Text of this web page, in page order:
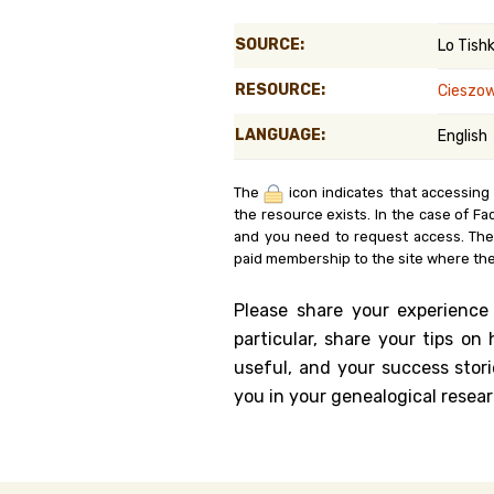
Belgium
SOURCE: Lo
RESOURCE:
LANGUAGE: English
The
icon indicates that
the resource exists. In the case of
and you need to request access.
paid membership to the site where
Please share your
particular, share your tips
useful, and your success
you in your genealogical